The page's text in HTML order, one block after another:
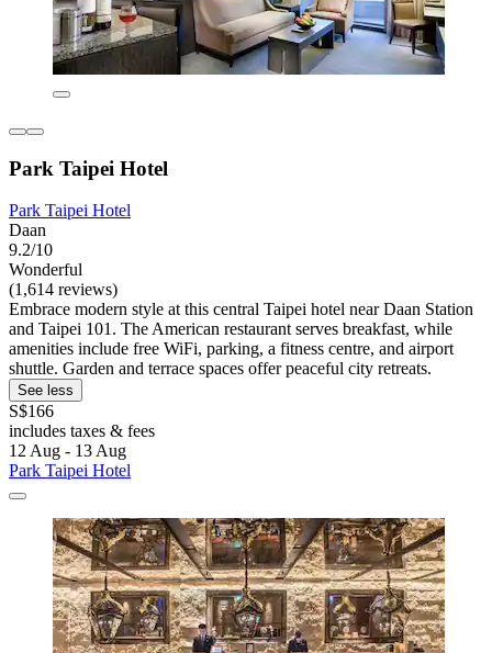
Park Taipei Hotel
Park Taipei Hotel
Daan
9.2/10
Wonderful
(1,614 reviews)
Embrace modern style at this central Taipei hotel near Daan Station
and Taipei 101. The American restaurant serves breakfast, while
amenities include free WiFi, parking, a fitness centre, and airport
shuttle. Garden and terrace spaces offer peaceful city retreats.
See less
S$166
includes taxes & fees
12 Aug - 13 Aug
Park Taipei Hotel